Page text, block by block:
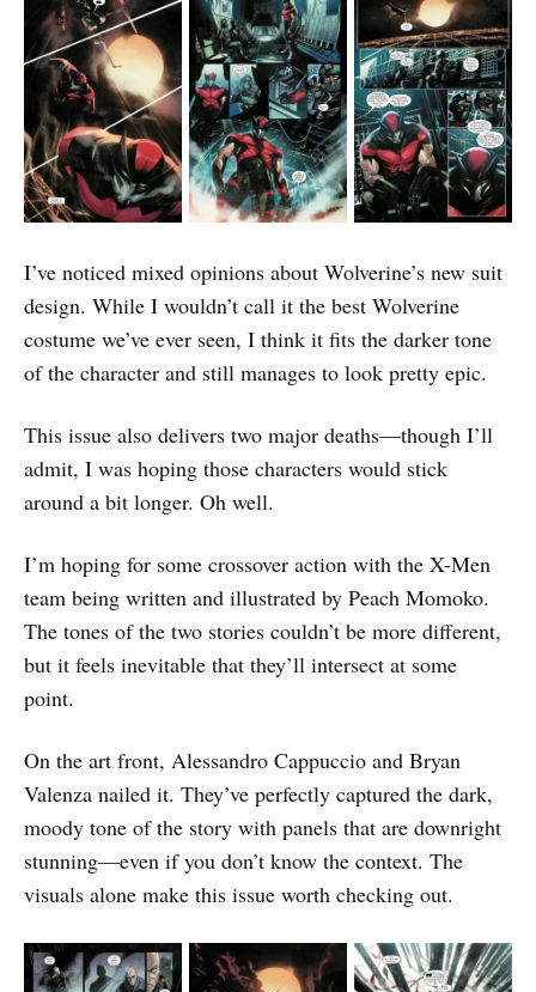
I’ve noticed mixed opinions about Wolverine’s new suit
design. While I wouldn’t call it the best Wolverine
costume we’ve ever seen, I think it fits the darker tone
of the character and still manages to look pretty epic.
This issue also delivers two major deaths—though I’ll
admit, I was hoping those characters would stick
around a bit longer. Oh well.
I’m hoping for some crossover action with the X-Men
team being written and illustrated by Peach Momoko.
The tones of the two stories couldn’t be more different,
but it feels inevitable that they’ll intersect at some
point.
On the art front, Alessandro Cappuccio and Bryan
Valenza nailed it. They’ve perfectly captured the dark,
moody tone of the story with panels that are downright
stunning—even if you don’t know the context. The
visuals alone make this issue worth checking out.